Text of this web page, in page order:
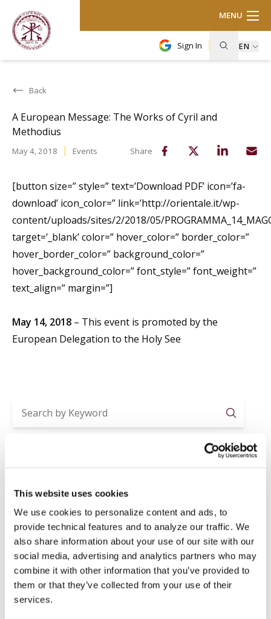
This website uses cookies
We use cookies to personalize content and ads, to
provide technical features and to analyze our traffic. We
also share information about your use of our site with our
social media, advertising and analytics partners who may
combine it with other information that you’ve provided to
them or that they’ve collected from your use of their
services.
Sign In EN
MENU
Back
A European Message: The Works of Cyril and
Methodius
May 4, 2018 Events Share
[button size=” style=” text=’Download PDF’ icon=’fa-
download’ icon_color=” link=’http://orientale.it/wp-
content/uploads/sites/2/2018/05/
target=’_blank’ color=” hover_color=” border_color=”
hover_border_color=” background_color=”
hover_background_color=” font_style=” font_weight=”
text_align=” margin=”]
May 14, 2018 – This event is promoted by the
European Delegation to the Holy See
Jul 29 News, Registrar
SUMMER CLOSURE
Jul 20 News , Registrar
LAVORI IN BIBLIOTECA
Jul 16 Library, News